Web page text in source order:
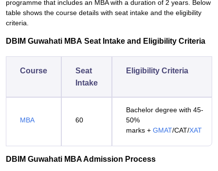
programme that includes an MBA with a duration of 2 years. Below
table shows the course details with seat intake and the eligibility
criteria.
DBIM Guwahati MBA Seat Intake and Eligibility Criteria
Course
Seat
Intake
Eligibility Criteria
MBA 60
Bachelor degree with 45-
50%
marks + GMAT/CAT/XAT
DBIM Guwahati MBA Admission Process